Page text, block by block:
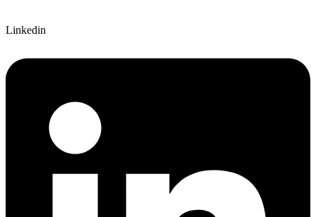
Linkedin